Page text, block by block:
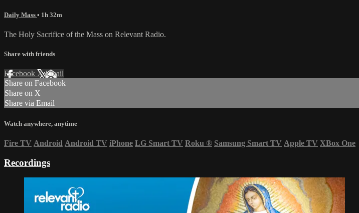
Daily Mass • 1h 32m
The Holy Sacrifice of the Mass on Relevant Radio.
Share with friends
Facebook XEmail
Share on Facebook
Share on X
Share via Email
Watch anywhere, anytime
Fire TV Android Android TV iPhone LG Smart TV Roku ® Samsung Smart TV Apple TV XBox One
Recordings